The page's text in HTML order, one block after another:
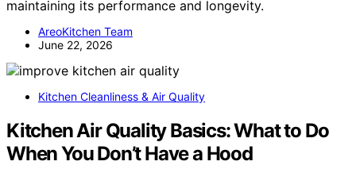
maintaining its performance and longevity.
AreoKitchen Team
June 22, 2026
Kitchen Cleanliness & Air Quality
Kitchen Air Quality Basics: What to Do
When You Don’t Have a Hood